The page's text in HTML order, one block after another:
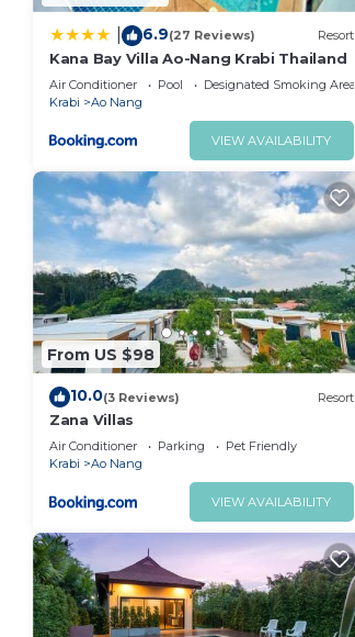
6.9(27 Reviews) Resort
Kana Bay Villa Ao-Nang Krabi Thailand
Air Conditioner Pool
Designated Smoking Area
Krabi
Ao Nang
VIEW AVAILABILITY
From US $98
10.0(3 Reviews) Resort
Zana Villas
Air Conditioner Parking
Pet Friendly
Krabi
Ao Nang
VIEW AVAILABILITY